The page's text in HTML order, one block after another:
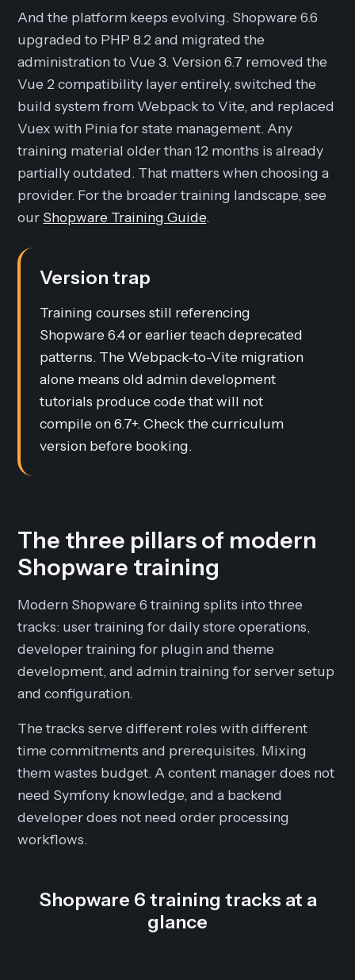
And the platform keeps evolving. Shopware 6.6
upgraded to PHP 8.2 and migrated the
administration to Vue 3. Version 6.7 removed the
Vue 2 compatibility layer entirely, switched the
build system from Webpack to Vite, and replaced
Vuex with Pinia for state management. Any
training material older than 12 months is already
partially outdated. That matters when choosing a
provider. For the broader training landscape, see
our Shopware Training Guide.
Version trap
Training courses still referencing
Shopware 6.4 or earlier teach deprecated
patterns. The Webpack-to-Vite migration
alone means old admin development
tutorials produce code that will not
compile on 6.7+. Check the curriculum
version before booking.
The three pillars of modern
Shopware training
Modern Shopware 6 training splits into three
tracks: user training for daily store operations,
developer training for plugin and theme
development, and admin training for server setup
and configuration.
The tracks serve different roles with different
time commitments and prerequisites. Mixing
them wastes budget. A content manager does not
need Symfony knowledge, and a backend
developer does not need order processing
workflows.
Shopware 6 training tracks at a
glance